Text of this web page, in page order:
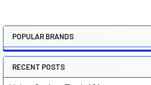
Sidebar
POPULAR BRANDS
RECENT POSTS